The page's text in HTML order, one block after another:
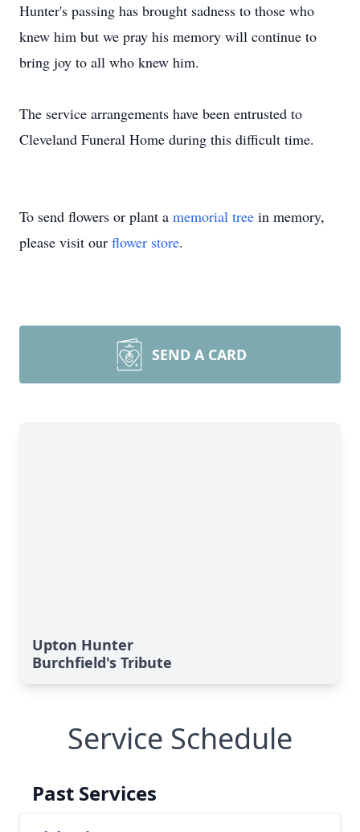
Hunter's passing has brought sadness to those who
knew him but we pray his memory will continue to
bring joy to all who knew him.
The service arrangements have been entrusted to
Cleveland Funeral Home during this difficult time.
To send flowers or plant a memorial tree in memory,
please visit our flower store.
SEND A CARD
Upton Hunter
Burchfield's Tribute
Service Schedule
Past Services